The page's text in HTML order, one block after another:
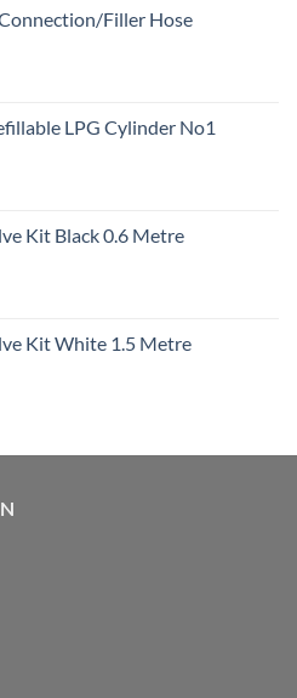
Filler Hose
LPG Cylinder No1
Kit Black 0.6 Metre
Kit White 1.5 Metre